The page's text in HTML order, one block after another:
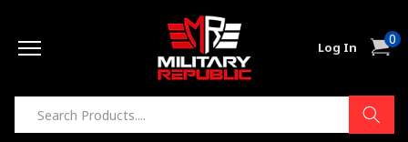
Log In Cart0
items